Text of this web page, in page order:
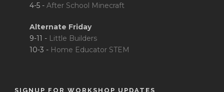
4-5 - After School Minecraft
Alternate Friday
9-11 - Little Builders
10-3 - Home Educator STEM
SIGNUP FOR WORKSHOP UPDATES